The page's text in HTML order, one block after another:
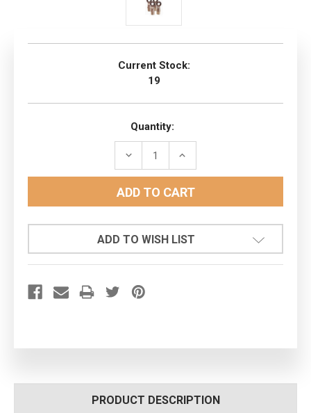
Current Stock:
19
Quantity:
DECREASE
INCREASE
ADD TO WISH LIST
PRODUCT DESCRIPTION